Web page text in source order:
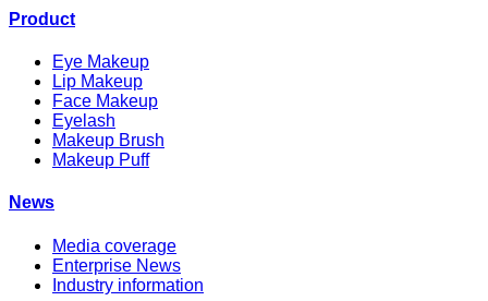
Product
Eye Makeup
Lip Makeup
Face Makeup
Eyelash
Makeup Brush
Makeup Puff
News
Media coverage
Enterprise News
Industry information